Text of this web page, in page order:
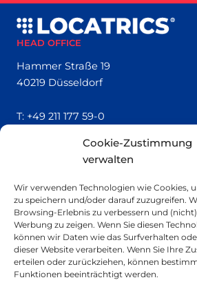
Cookie-Zustimmung
verwalten
Wir verwenden Technologien wie Cookies,
zu speichern und/oder darauf zuzugreifen.
Browsing-Erlebnis zu verbessern und
Werbung zu zeigen. Wenn Sie diesen
können wir Daten wie das Surfverhalten
dieser Website verarbeiten. Wenn Sie Ihre
erteilen oder zurückziehen, können
Funktionen beeinträchtigt werden.
HEAD OFFICE
Hammer Straße 19
40219 Düsseldorf
T: +49 211 177 59-0
About
Contact
Imprint
SMALL PRINT
Privacy Policy